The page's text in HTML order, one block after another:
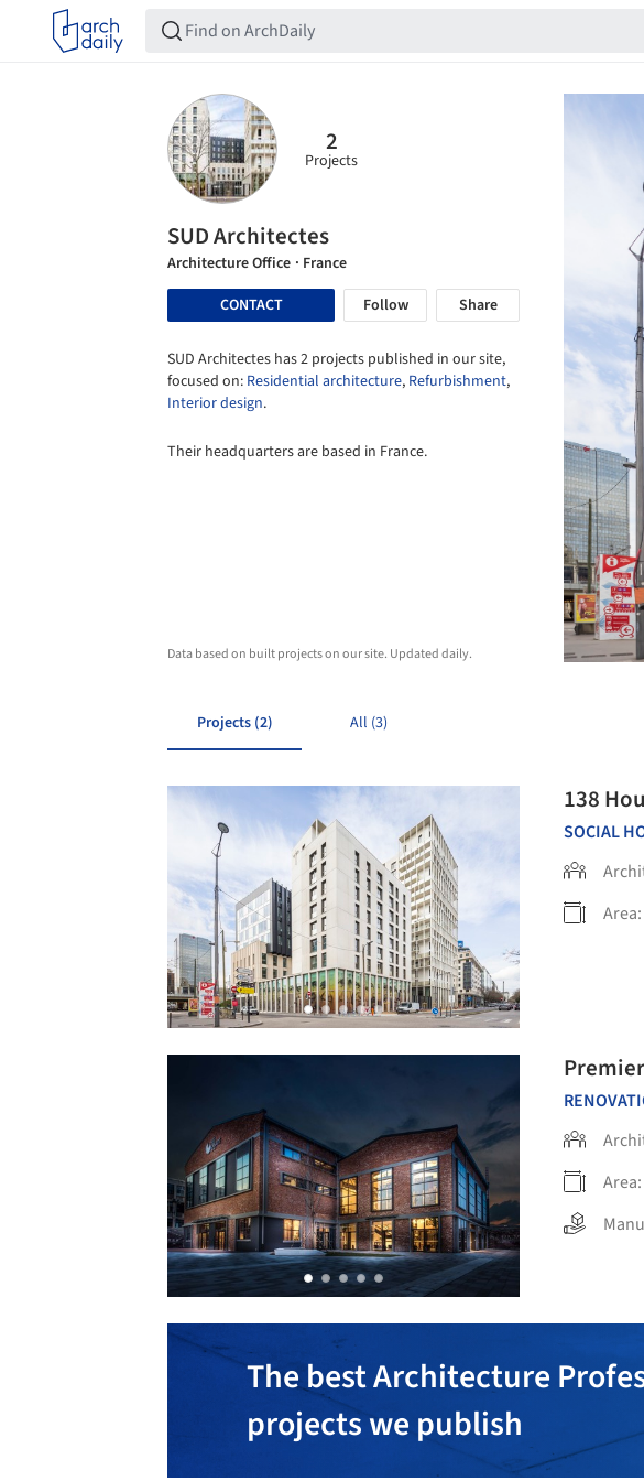
2
Projects
SUD Architectes
Architecture Office · France
CONTACT
Follow Share
SUD Architectes has 2 projects published in our site,
focused on: Residential architecture, Refurbishment,
Interior design.
Their headquarters are based in France.
Data based on built projects on our site. Updated daily.
Projects (2) All (3)
138
SOCIAL
Area:
Area:
The best Architecture
projects we publish